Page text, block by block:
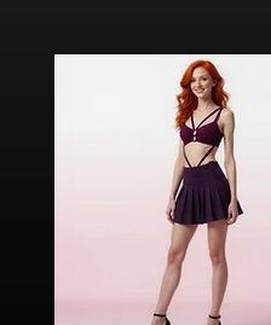
Javier “Javi” Torres
Citizen of Metzacal, Mexico.